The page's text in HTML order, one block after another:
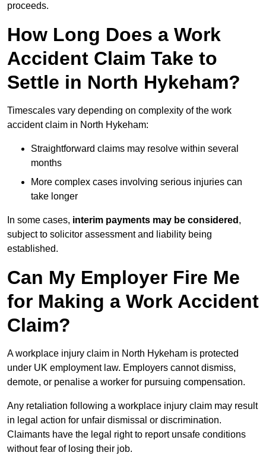
proceeds.
How Long Does a Work
Accident Claim Take to
Settle in North Hykeham?
Timescales vary depending on complexity of the work
accident claim in North Hykeham:
Straightforward claims may resolve within several
months
More complex cases involving serious injuries can
take longer
In some cases, interim payments may be considered ,
subject to solicitor assessment and liability being
established.
Can My Employer Fire Me
for Making a Work Accident
Claim?
A workplace injury claim in North Hykeham is protected
under UK employment law. Employers cannot dismiss,
demote, or penalise a worker for pursuing compensation.
Any retaliation following a workplace injury claim may result
in legal action for unfair dismissal or discrimination.
Claimants have the legal right to report unsafe conditions
without fear of losing their job.